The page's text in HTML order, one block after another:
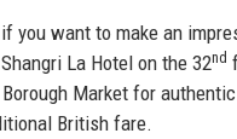
you want to make an
La Hotel on the 32nd
Market for
British fare.